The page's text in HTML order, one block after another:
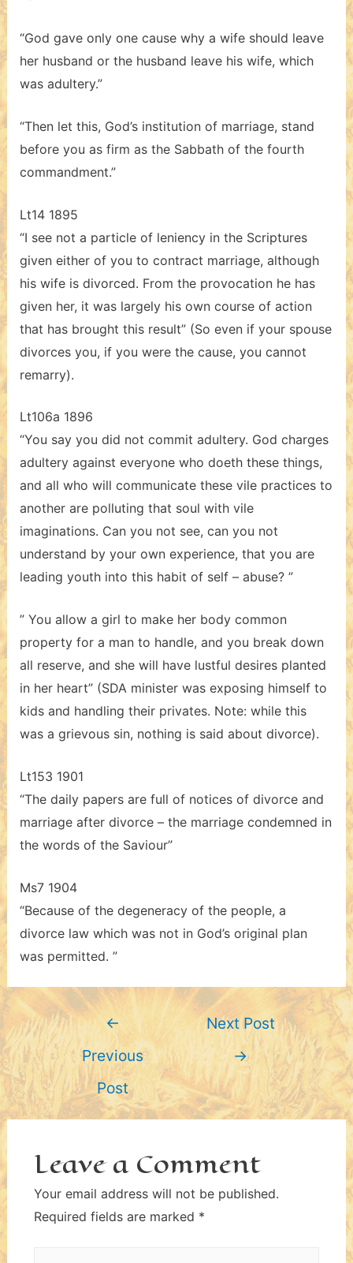
“God gave only one cause why a wife should leave
her husband or the husband leave his wife, which
was adultery.”
“Then let this, God’s institution of marriage, stand
before you as firm as the Sabbath of the fourth
commandment.”
Lt14 1895
“I see not a particle of leniency in the Scriptures
given either of you to contract marriage, although
his wife is divorced. From the provocation he has
given her, it was largely his own course of action
that has brought this result” (So even if your spouse
divorces you, if you were the cause, you cannot
remarry).
Lt106a 1896
“You say you did not commit adultery. God charges
adultery against everyone who doeth these things,
and all who will communicate these vile practices to
another are polluting that soul with vile
imaginations. Can you not see, can you not
understand by your own experience, that you are
leading youth into this habit of self – abuse? ”
” You allow a girl to make her body common
property for a man to handle, and you break down
all reserve, and she will have lustful desires planted
in her heart” (SDA minister was exposing himself to
kids and handling their privates. Note: while this
was a grievous sin, nothing is said about divorce).
Lt153 1901
“The daily papers are full of notices of divorce and
marriage after divorce – the marriage condemned in
the words of the Saviour”
Ms7 1904
“Because of the degeneracy of the people, a
divorce law which was not in God’s original plan
was permitted. ”
Post
navigation
←
Previous
Post
Next Post
→
Leave a Comment
Your email address will not be published.
Required fields are marked *